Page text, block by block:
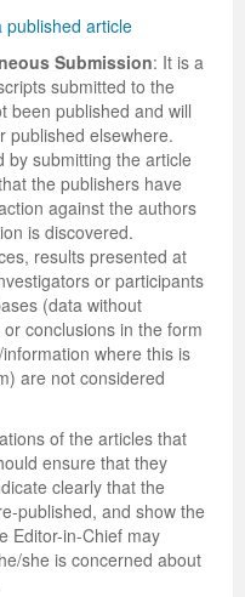
published article
Submission: It is a
submitted to the
been published and will
published elsewhere.
by submitting the article
the publishers have
against the authors
is discovered.
results presented at
or participants
(data without
conclusions in the form
where this is
are not considered
of the articles that
ensure that they
clearly that the
published, and show the
Editor-in-Chief may
she is concerned about